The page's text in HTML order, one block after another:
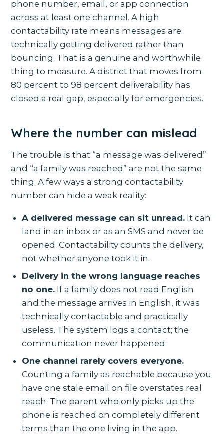
phone number, email, or app connection
across at least one channel. A high
contactability rate means messages are
technically getting delivered rather than
bouncing. That is a genuine and worthwhile
thing to measure. A district that moves from
80 percent to 98 percent deliverability has
closed a real gap, especially for emergencies.
Where the number can mislead
The trouble is that “a message was delivered”
and “a family was reached” are not the same
thing. A few ways a strong contactability
number can hide a weak reality:
A delivered message can sit unread. It can
land in an inbox or as an SMS and never be
opened. Contactability counts the delivery,
not whether anyone took it in.
Delivery in the wrong language reaches
no one. If a family does not read English
and the message arrives in English, it was
technically contactable and practically
useless. The system logs a contact; the
communication never happened.
One channel rarely covers everyone.
Counting a family as reachable because you
have one stale email on file overstates real
reach. The parent who only picks up the
phone is reached on completely different
terms than the one living in the app.